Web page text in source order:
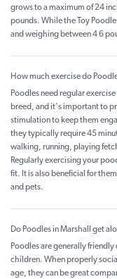
grows to a maximum of 24
pounds. While the Toy
and weighing between 4 6
How much exercise do
Poodles need regular
breed, and it's important to
stimulation to keep them
they typically require 45
walking, running, playing
Regularly exercising your
fit. It is also beneficial for
and pets.
Do Poodles in Marshall get
Poodles are generally
children. When properly
age, they can be great